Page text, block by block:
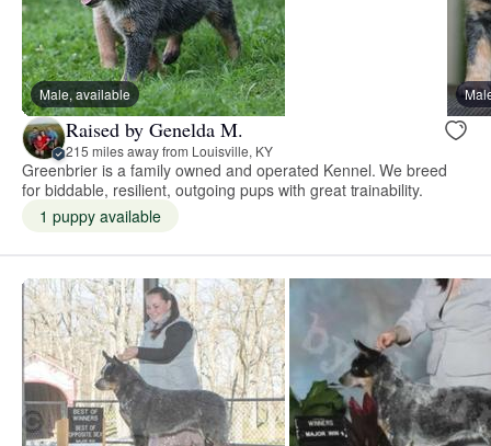
Male, available
Raised by Genelda M.
215 miles away from Louisville, KY
Greenbrier is a family owned and operated Kennel. We breed
for biddable, resilient, outgoing pups with great trainability.
1 puppy available